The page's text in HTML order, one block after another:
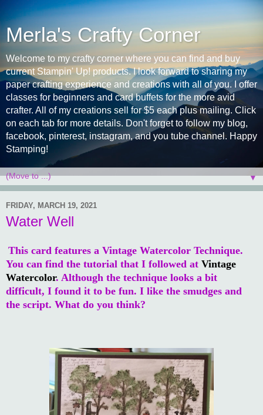
Merla's Crafty Corner
Welcome to my crafty corner where you can find and buy
current Stampin' Up! products. I look forward to sharing my
paper crafting experience and creations with all of you. I offer
classes for beginners and card buffets for the more avid
crafter. All of my creations sell for $5 each plus mailing. Click
on each tab for more details. Don't forget to follow my blog,
facebook, pinterest, instagram, and you tube channel. Happy
Stamping!
▼
FRIDAY, MARCH 19, 2021
Water Well
This card features a Vintage Watercolor Technique.
You can find the tutorial that I followed at Vintage
Watercolor. Although the technique looks a bit
difficult, I found it to be fun. I like the smudges and
the script. What do you think?